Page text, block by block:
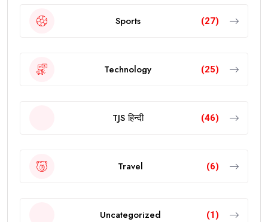
Sports (27)
Technology (25)
TJS हिन्दी (46)
Travel (6)
Uncategorized (1)